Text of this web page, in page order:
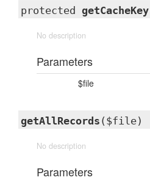
protected getCacheKey
No description
Parameters
$file
getAllRecords ($file)
No description
Parameters